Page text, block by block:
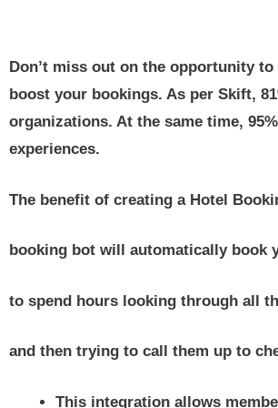
Don’t miss out on the opportunity
boost your bookings. As per Skift,
organizations. At the same time,
experiences.
The benefit of creating a Hotel
booking bot will automatically book
to spend hours looking through all
and then trying to call them up to
This integration allows